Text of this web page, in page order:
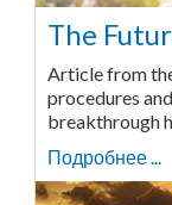
The
Article from
procedures
breakthrough
Подробнее ...